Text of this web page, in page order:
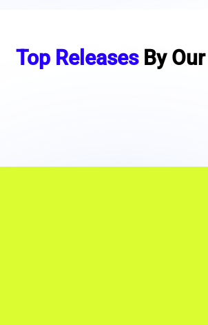
Top ReleasesBy